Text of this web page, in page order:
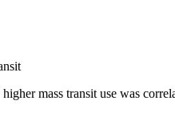
mass transit use was